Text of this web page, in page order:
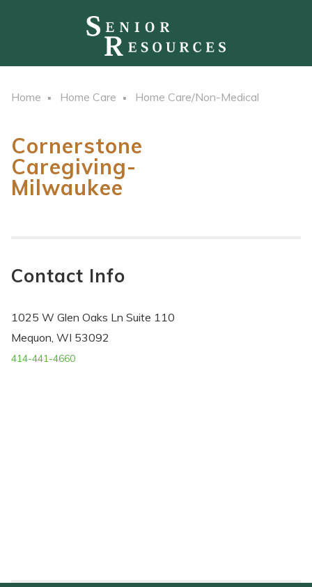
Home Home Care Home Care/Non-Medical
Cornerstone
Caregiving-
Milwaukee
Contact Info
1025 W Glen Oaks Ln Suite 110
Mequon, WI 53092
414-441-4660